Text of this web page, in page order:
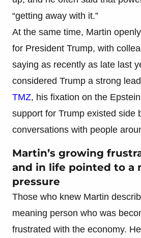
“getting away with it.”
At the same time, Martin
for President Trump, with
saying as recently as late last
considered Trump a strong
TMZ, his fixation on the
support for Trump existed side
conversations with people
Martin’s growing
and in life pointed to a
pressure
Those who knew Martin
meaning person who was
frustrated with the economy.